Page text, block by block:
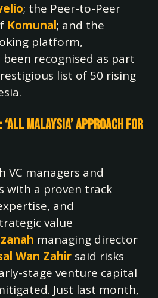
; the Peer-to-Peer
Komunal; and the
platform,
been recognised as part
list of 50 rising
‘All Malaysia’ Approach for
VC managers and
with a proven track
and
value
managing director
Wan Zahir said risks
stage venture capital
Just last month,